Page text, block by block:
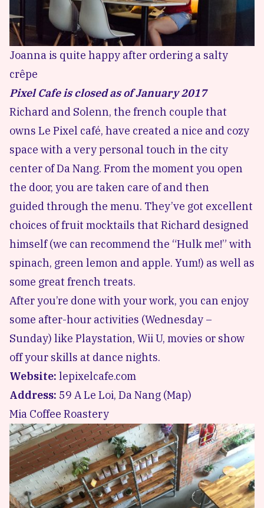
Joanna is quite happy after ordering a salty
crêpe
Pixel Cafe is closed as of January 2017
Richard and Solenn, the french couple that
owns Le Pixel café, have created a nice and cozy
space with a very personal touch in the city
center of Da Nang. From the moment you open
the door, you are taken care of and then
guided through the menu. They’ve got excellent
choices of fruit mocktails that Richard designed
himself (we can recommend the “Hulk me!” with
spinach, green lemon and apple. Yum!) as well as
some great french treats.
After you’re done with your work, you can enjoy
some after-hour activities (Wednesday –
Sunday) like Playstation, Wii U, movies or show
off your skills at dance nights.
Website: lepixelcafe.com
Address: 59 A Le Loi, Da Nang (Map)
Mia Coffee Roastery